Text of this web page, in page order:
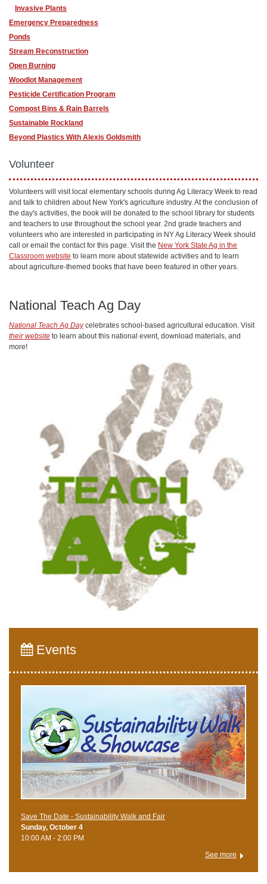
Invasive Plants
Emergency Preparedness
Ponds
Stream Reconstruction
Open Burning
Woodlot Management
Pesticide Certification Program
Compost Bins & Rain Barrels
Sustainable Rockland
Beyond Plastics With Alexis Goldsmith
Volunteer
Volunteers will visit local elementary schools during Ag Literacy Week to read
and talk to children about New York's agriculture industry. At the conclusion of
the day's activities, the book will be donated to the school library for students
and teachers to use throughout the school year. 2nd grade teachers and
volunteers who are interested in participating in NY Ag Literacy Week should
call or email the contact for this page. Visit the New York State Ag in the
Classroom website to learn more about statewide activities and to learn
about agriculture-themed books that have been featured in other years.
National Teach Ag Day
National Teach Ag Daycelebrates school-based agricultural education. Visit
their website to learn about this national event, download materials, and
more!
Events
Save The Date - Sustainability Walk and Fair
Sunday, October 4
10:00 AM - 2:00 PM
See more